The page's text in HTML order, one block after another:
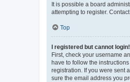
It is possible a board
attempting to register.
Top
I registered but cannot login!
First, check your username
have to follow the
registration. If you were sent
sure the email address you